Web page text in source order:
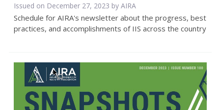
Issued on December 27, 2023 by AIRA
Schedule for AIRA's newsletter about the progress, best
practices, and accomplishments of IIS across the country